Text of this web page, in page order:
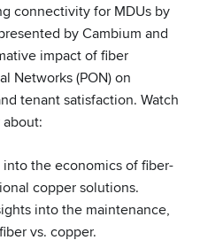
connectivity for MDUs by
by Cambium and
impact of fiber
Networks (PON) on
tenant satisfaction. Watch
the economics of fiber-
copper solutions.
into the maintenance,
vs. copper.